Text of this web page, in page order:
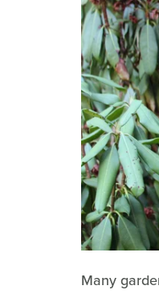
Many